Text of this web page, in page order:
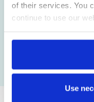
of their services. You
continue to use our
Use